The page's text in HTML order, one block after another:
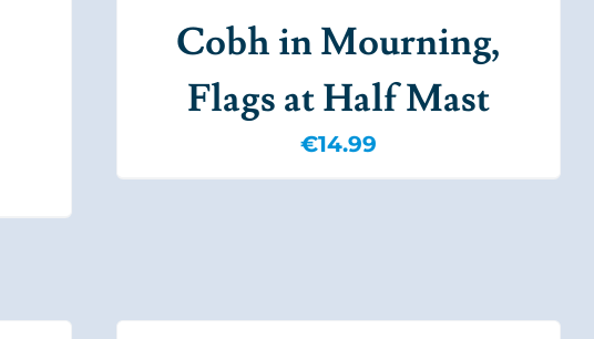
Cobh in Mourning,
Flags at Half Mast
€14.99